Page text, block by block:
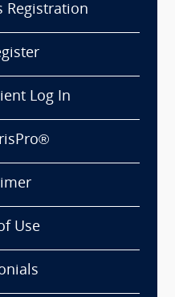
Registration
Log In
Use